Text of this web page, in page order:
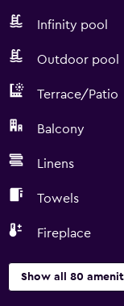
Infinity pool
Outdoor pool
Terrace/Patio
Balcony
Linens
Towels
Fireplace
Show all 80